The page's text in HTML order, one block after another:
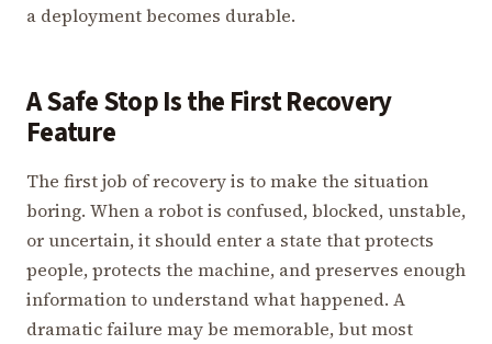
a deployment becomes durable.
A Safe Stop Is the First Recovery
Feature
The first job of recovery is to make the situation
boring. When a robot is confused, blocked, unstable,
or uncertain, it should enter a state that protects
people, protects the machine, and preserves enough
information to understand what happened. A
dramatic failure may be memorable, but most